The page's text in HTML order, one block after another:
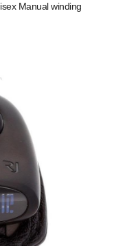
Manual winding